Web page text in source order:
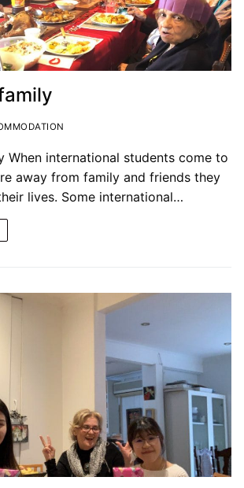
When international students come to
away from family and friends they
lives. Some international…